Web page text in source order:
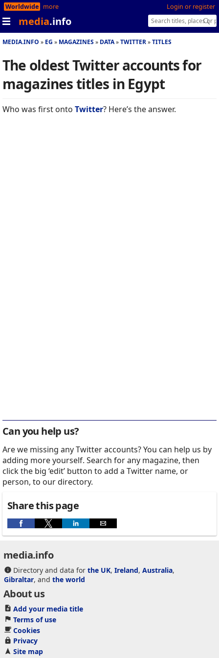
Login or register
Worldwide more
media.info
MEDIA.INFO EG MAGAZINES DATA TWITTER TITLES
The oldest Twitter accounts for
magazines titles in Egypt
Who was first onto Twitter? Here’s the answer.
Can you help us?
Are we missing any Twitter accounts? You can help us by
adding more yourself. Search for any magazine, then
click the big ‘edit’ button to add a Twitter name, or
person, to our directory.
Share this page
media.info
Directory and data for the UK, Ireland, Australia,
Gibraltar, and the world
About us
Add your media title
Terms of use
Cookies
Privacy
Site map